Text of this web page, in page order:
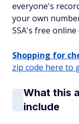
everyone's
your own
SSA's free
Shopping for
zip code here to
What this
include